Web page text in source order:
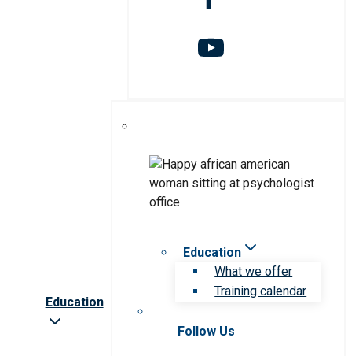
Education
Education
What we offer
Training calendar
Follow Us